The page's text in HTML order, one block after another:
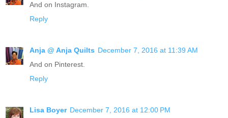
And on Instagram.
Reply
Anja @ Anja Quilts December 7, 2016 at 11:39 AM
And on Pinterest.
Reply
Lisa Boyer December 7, 2016 at 12:00 PM